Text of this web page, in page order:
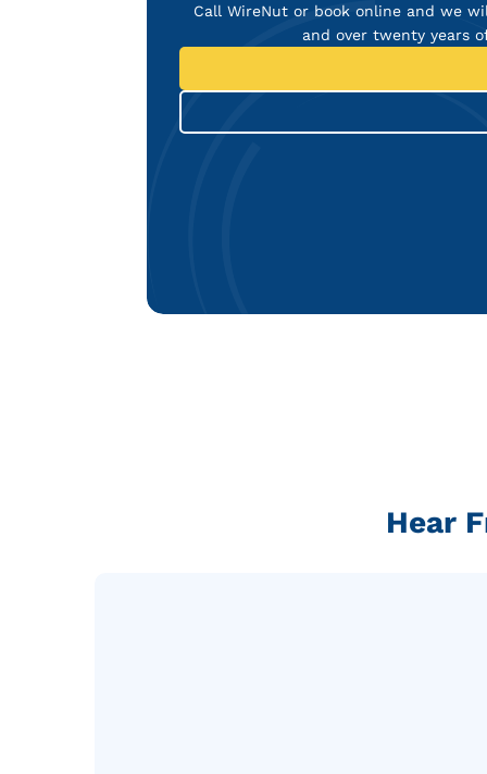
Call WireNut or book online and we
and over twenty years
Hear